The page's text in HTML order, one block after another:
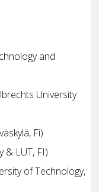
and
University
Fi)
& LUT, FI)
of Technology,